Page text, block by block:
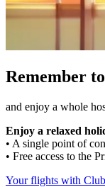
Remember
and enjoy a whole
Enjoy a relaxed
• A single point of
• Free access to the
Your flights with